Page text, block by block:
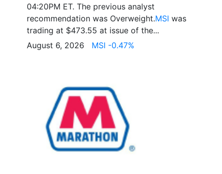
04:20PM ET. The previous analyst
recommendation was Overweight.MSI was
trading at $473.55 at issue of the...
August 6, 2026 MSI -0.47%